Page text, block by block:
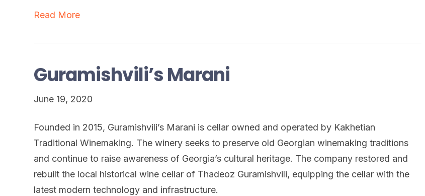
Read More
Guramishvili’s Marani
June 19, 2020
Founded in 2015, Guramishvili’s Marani is cellar owned and operated by Kakhetian
Traditional Winemaking. The winery seeks to preserve old Georgian winemaking traditions
and continue to raise awareness of Georgia’s cultural heritage. The company restored and
rebuilt the local historical wine cellar of Thadeoz Guramishvili, equipping the cellar with the
latest modern technology and infrastructure.